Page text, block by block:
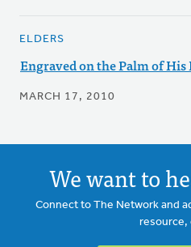
ELDERS
Engraved on the Palm of His
MARCH 17, 2010
We want to
Connect to The Network and
resource,